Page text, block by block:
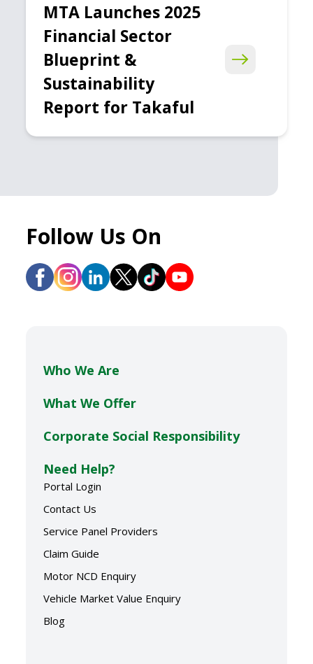
MTA Launches 2025
Financial Sector
Blueprint &
Sustainability
Report for Takaful
Follow Us On
Who We Are
What We Offer
Corporate Social Responsibility
Need Help?
Portal Login
Contact Us
Service Panel Providers
Claim Guide
Motor NCD Enquiry
Vehicle Market Value Enquiry
Blog